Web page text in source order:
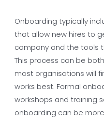
Onboarding typically
that allow new hires to
company and the tools
This process can be
most organisations will
works best. Formal
workshops and training
onboarding can be